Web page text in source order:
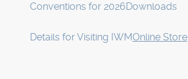
Conventions for 2026Downloads
Details for Visiting IWMOnline Store